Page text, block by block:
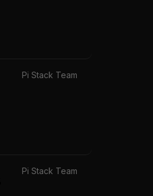
Pi Stack Team
Pi Stack Team